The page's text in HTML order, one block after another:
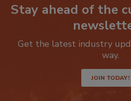
Stay ahead of the
Get the latest industry
way.
JOIN TODAY!